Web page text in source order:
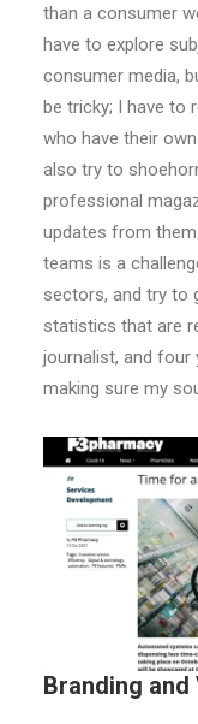
than a consumer
have to explore
consumer media,
be tricky; I have to
who have their
also try to
professional
updates from
teams is a
sectors, and try to
statistics that are
journalist, and four
making sure my
Branding and